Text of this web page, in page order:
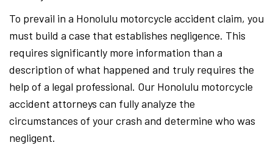
To prevail in a Honolulu motorcycle accident claim, you
must build a case that establishes negligence. This
requires significantly more information than a
description of what happened and truly requires the
help of a legal professional. Our Honolulu motorcycle
accident attorneys can fully analyze the
circumstances of your crash and determine who was
negligent.